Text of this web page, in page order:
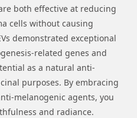
both effective at reducing
cells without causing
demonstrated exceptional
related genes and
as a natural anti-
purposes. By embracing
melanogenic agents, you
and radiance.